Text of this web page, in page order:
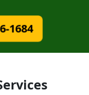
1684